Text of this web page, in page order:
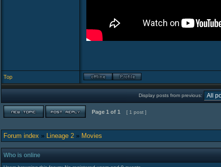
Top
Display posts from previous:
Page 1 of 1 [ 1 post ]
Forum index » Lineage 2 » Movies
Who is online